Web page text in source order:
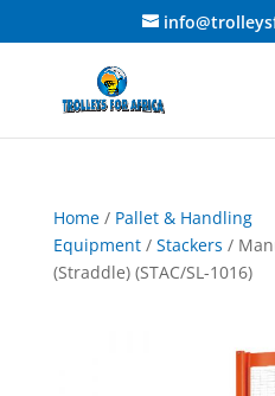
Home/ Pallet & Handling
Equipment/ Stackers /
(Straddle) (STAC/SL-1016)